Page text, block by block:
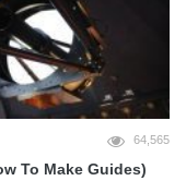
64,565
To Make Guides)